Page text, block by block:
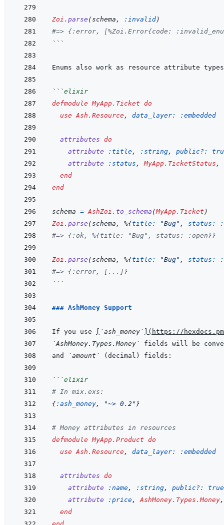
Zoi . parse (schema , :invalid)
#=> {:error, [%Zoi.Error{code:
```
```elixir
defmodule MyApp.Ticket do
use Ash.Resource , data_layer: :embedded
attributes do
attribute
:title, :string, public?:
attribute
:status , MyApp.TicketStatus ,
end
end
schema = AshZoi . to_schema (MyApp.Ticket )
Zoi . parse (schema , %{title: "Bug" , status:
#=> {:ok, %{title: "Bug", status: :open}}
Zoi . parse (schema , %{title: "Bug" , status:
#=> {:error, [...]}
```
### AshMoney Support
If you use `ash_money` ( https://
`AshMoney.Types.Money`
fields will be
and
`amount`
```elixir
# In mix.exs:
{:ash_money, "~> 0.2" }
# Money attributes in resources
defmodule MyApp.Product do
use Ash.Resource , data_layer: :embedded
attributes do
attribute
:name, :string, public?: true
attribute
:price, AshMoney.Types.Money,
end